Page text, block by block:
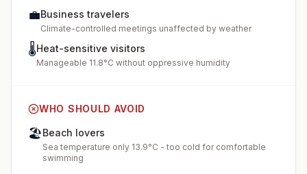
💼Business travelers
Climate-controlled meetings unaffected by weather
🌡️Heat-sensitive visitors
Manageable 11.8°C without oppressive humidity
WHO SHOULD AVOID
🏖️Beach lovers
Sea temperature only 13.9°C - too cold for comfortable
swimming